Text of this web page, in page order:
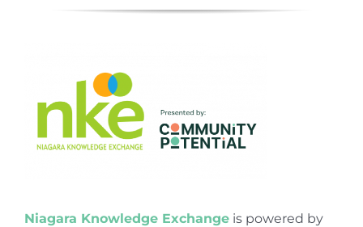
Niagara Knowledge Exchangeis powered by